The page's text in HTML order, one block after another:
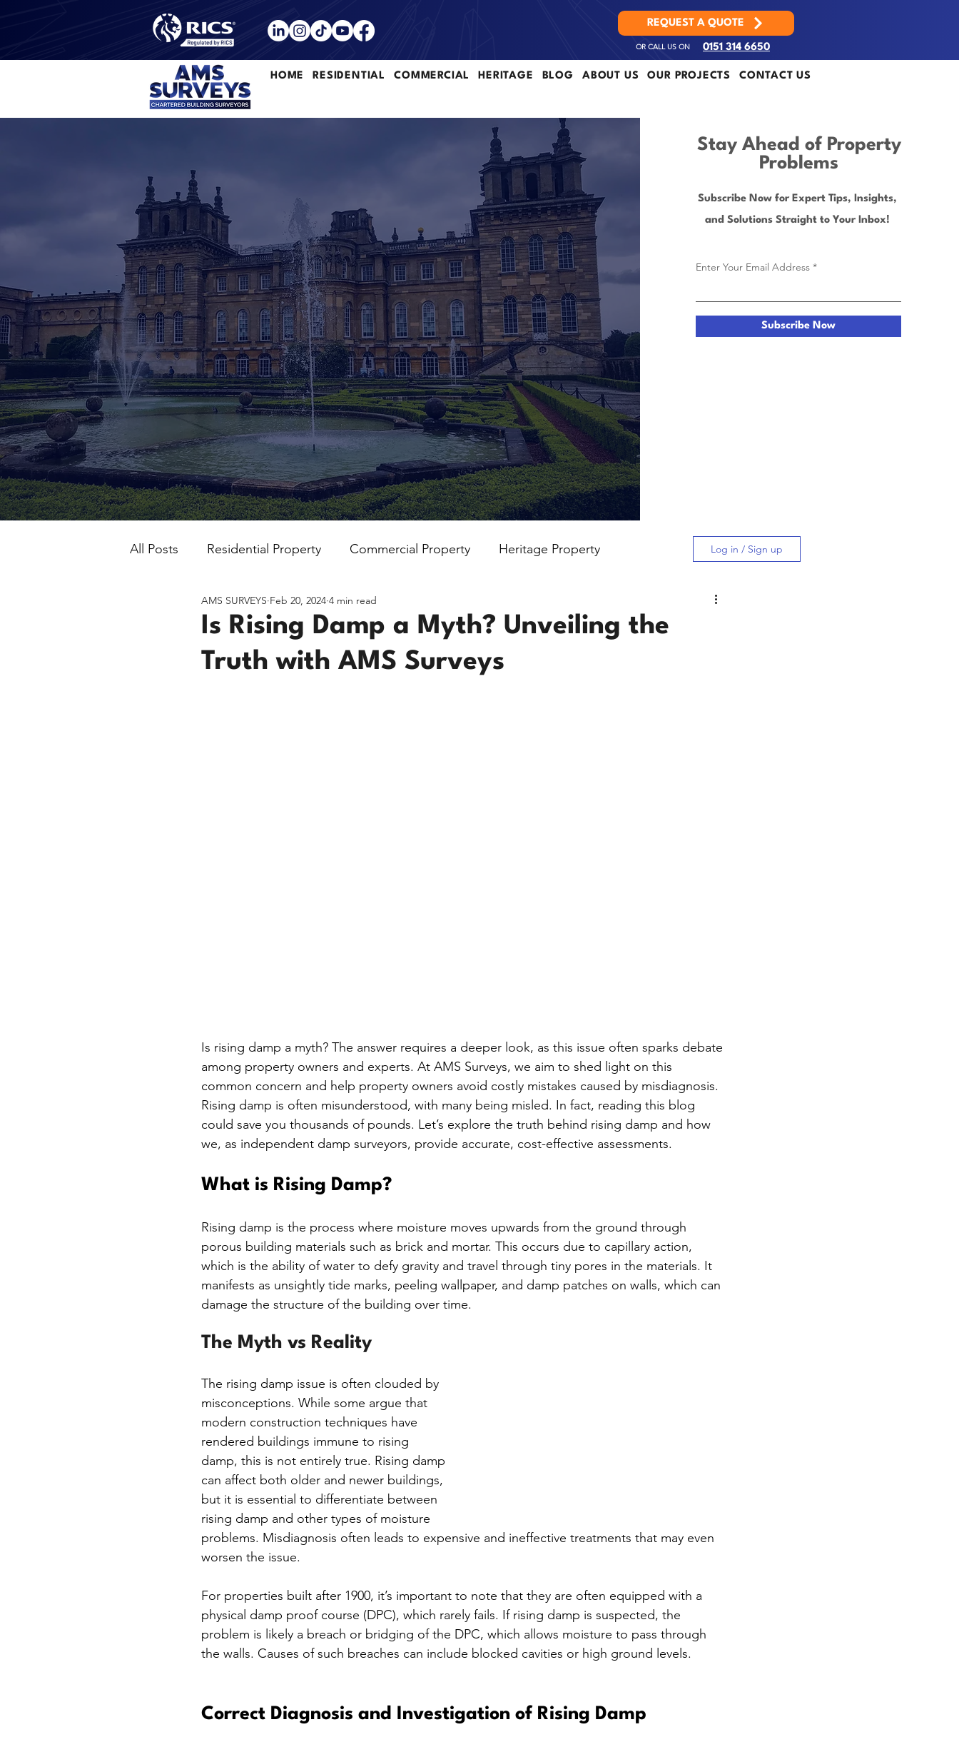
REQUEST A QUOTE
OR CALL US ON 0151 314 6650
HOME RESIDENTIAL COMMERCIAL HERITAGE BLOG ABOUT US OUR PROJECTS CONTACT US
Stay Ahead of Property
Problems
Subscribe Now for Expert Tips, Insights,
and Solutions Straight to Your Inbox!
Enter Your Email Address
Subscribe Now
All Posts Residential Property Commercial Property Heritage Property Log in / Sign up
Is Rising Damp a Myth? Unveiling the
Truth with AMS Surveys
AMS SURVEYS Feb 20, 2024 4 min read
Is rising damp a myth? The answer requires a deeper look, as this issue often sparks debate
among property owners and experts. At AMS Surveys, we aim to shed light on this
common concern and help property owners avoid costly mistakes caused by misdiagnosis.
Rising damp is often misunderstood, with many being misled. In fact, reading this blog
could save you thousands of pounds. Let’s explore the truth behind rising damp and how
we, as independent damp surveyors, provide accurate, cost-effective assessments.
What is Rising Damp?
Rising damp is the process where moisture moves upwards from the ground through
porous building materials such as brick and mortar. This occurs due to capillary action,
which is the ability of water to defy gravity and travel through tiny pores in the materials. It
manifests as unsightly tide marks, peeling wallpaper, and damp patches on walls, which can
damage the structure of the building over time.
The Myth vs Reality
The rising damp issue is often clouded by
misconceptions. While some argue that
modern construction techniques have
rendered buildings immune to rising
damp, this is not entirely true. Rising damp
can affect both older and newer buildings,
but it is essential to differentiate between
rising damp and other types of moisture
problems. Misdiagnosis often leads to expensive and ineffective treatments that may even
worsen the issue.
For properties built after 1900, it’s important to note that they are often equipped with a
physical damp proof course (DPC), which rarely fails. If rising damp is suspected, the
problem is likely a breach or bridging of the DPC, which allows moisture to pass through
the walls. Causes of such breaches can include blocked cavities or high ground levels.
Correct Diagnosis and Investigation of Rising Damp